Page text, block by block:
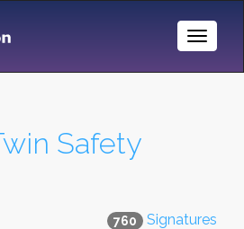
Toggle
Safety
760 Signatures